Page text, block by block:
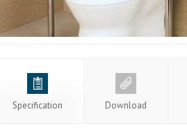
Specification Download